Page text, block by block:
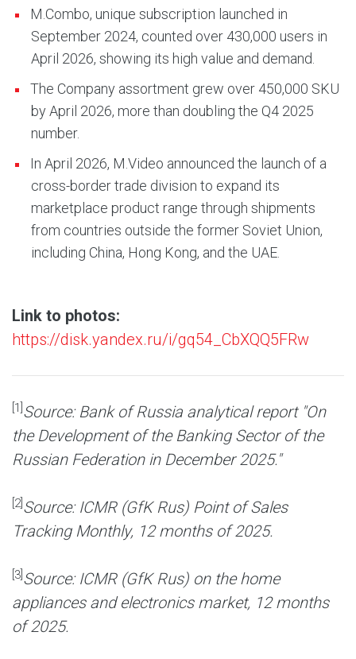
M.Combo, unique subscription launched in
September 2024, counted over 430,000 users in
April 2026, showing its high value and demand.
The Company assortment grew over 450,000 SKU
by April 2026, more than doubling the Q4 2025
number.
In April 2026, M.Video announced the launch of a
cross-border trade division to expand its
marketplace product range through shipments
from countries outside the former Soviet Union,
including China, Hong Kong, and the UAE.
Link to photos:
https://disk.yandex.ru/i/gq54_CbXQQ5FRw
[1] Source: Bank of Russia analytical report "On
the Development of the Banking Sector of the
Russian Federation in December 2025."
[2] Source: ICMR (GfK Rus) Point of Sales
Tracking Monthly, 12 months of 2025.
[3] Source: ICMR (GfK Rus) on the home
appliances and electronics market, 12 months
of 2025.